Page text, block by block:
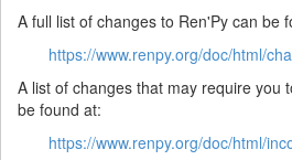
A full list of changes to Ren'Py can be
https://www.renpy.org/doc/html/
A list of changes that may require you
be found at:
https://www.renpy.org/doc/html/